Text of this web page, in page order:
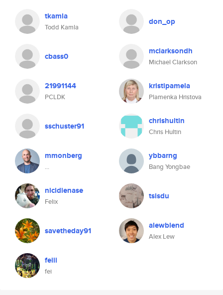
tkamla
Todd Kamla
don_op
cbass0 mclarksondh
Michael Clarkson
21991144
PCLDK
kristipamela
Plamenka Hristova
sschuster91 chrishultin
Chris Hultin
mmonberg
...
ybbarng
Bang Yongbae
nicidienase
Felix
tsisdu
savetheday91 alewblend
Alex Lew
feiii
fei